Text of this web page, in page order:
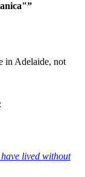
”
in Adelaide, not
lived without